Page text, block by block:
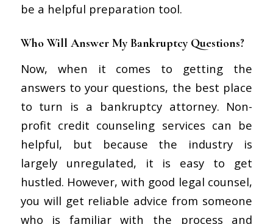
be a helpful preparation tool.
Who Will Answer My Bankruptcy Questions?
Now, when it comes to getting the
answers to your questions, the best place
to turn is a bankruptcy attorney. Non-
profit credit counseling services can be
helpful, but because the industry is
largely unregulated, it is easy to get
hustled. However, with good legal counsel,
you will get reliable advice from someone
who is familiar with the process and